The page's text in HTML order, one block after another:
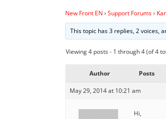
New Front EN › Support Forums›
This topic has 3 replies, 2 voices,
Viewing 4 posts - 1 through 4 (of 4
Author Posts
May 29, 2014 at 10:21 am
Hi,